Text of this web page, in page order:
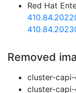
Red Hat
Removed
cluster-
cluster-